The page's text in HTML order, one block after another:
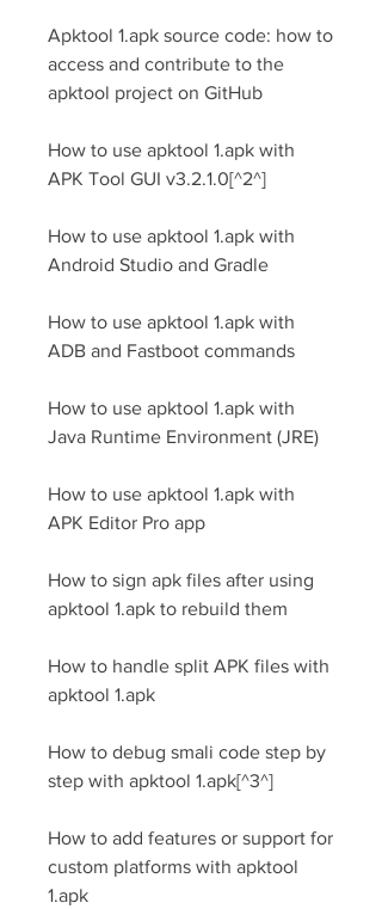
Apktool 1.apk source code: how to
access and contribute to the
apktool project on GitHub
How to use apktool 1.apk with
APK Tool GUI v3.2.1.0[^2^]
How to use apktool 1.apk with
Android Studio and Gradle
How to use apktool 1.apk with
ADB and Fastboot commands
How to use apktool 1.apk with
Java Runtime Environment (JRE)
How to use apktool 1.apk with
APK Editor Pro app
How to sign apk files after using
apktool 1.apk to rebuild them
How to handle split APK files with
apktool 1.apk
How to debug smali code step by
step with apktool 1.apk[^3^]
How to add features or support for
custom platforms with apktool
1.apk